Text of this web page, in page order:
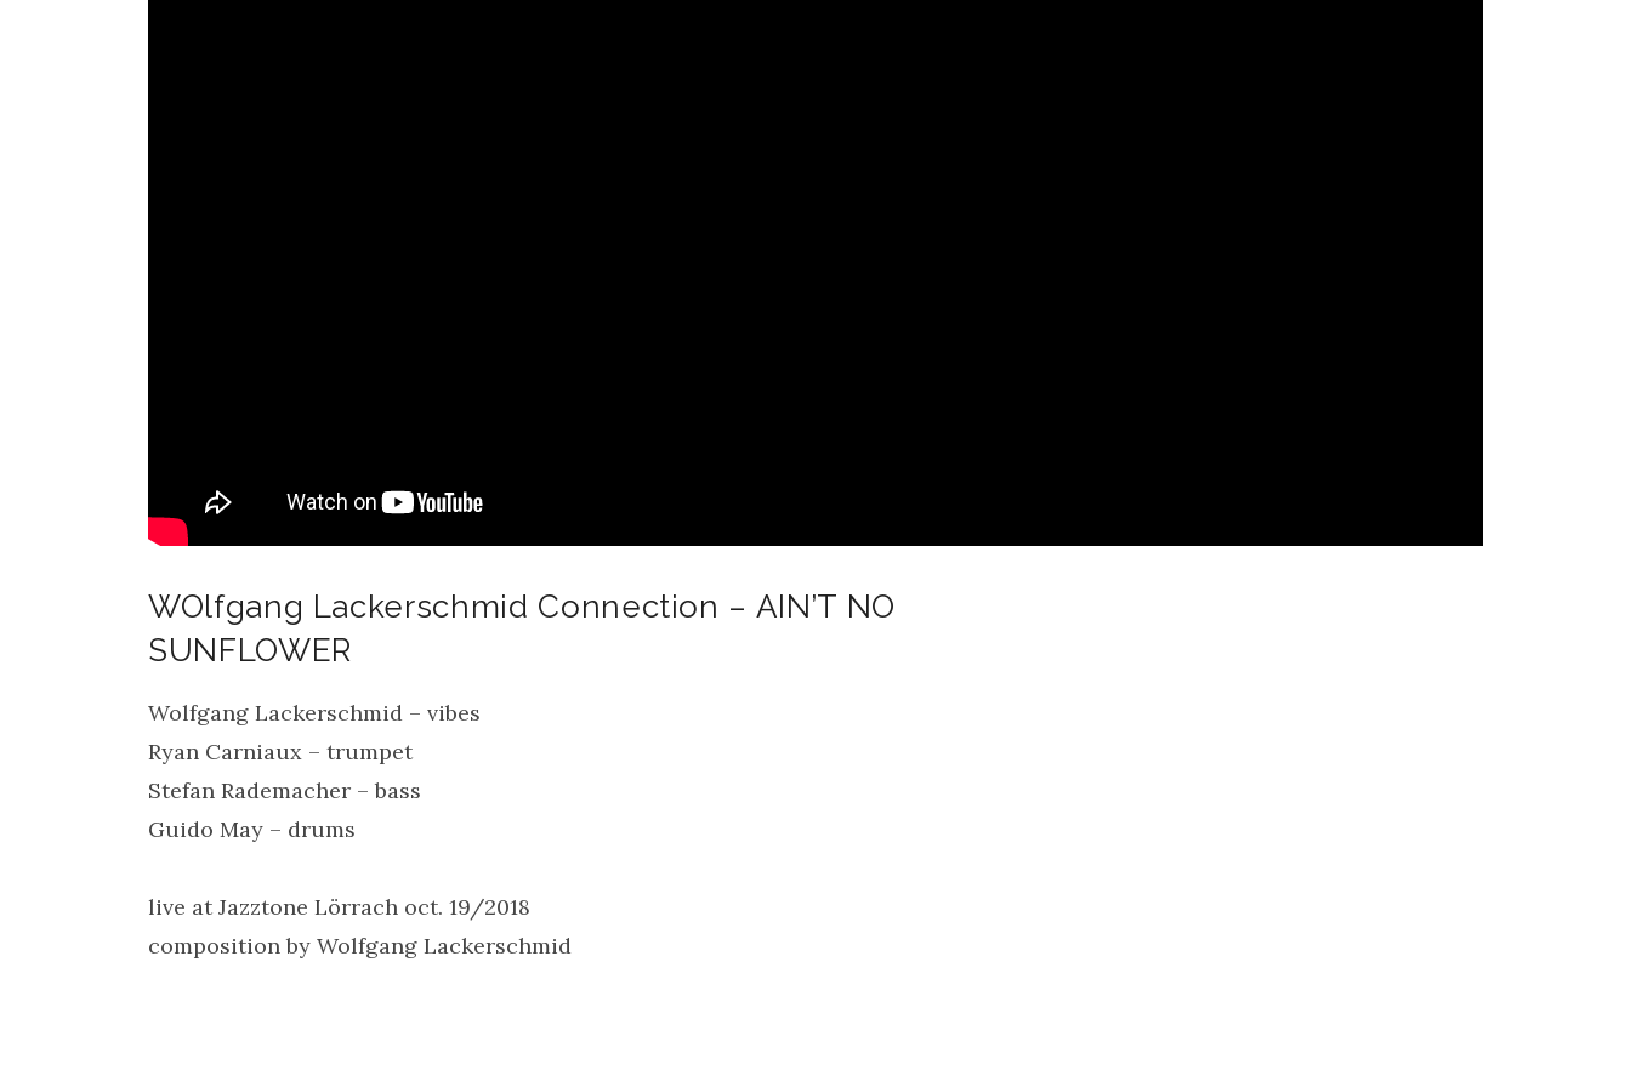
WOlfgang Lackerschmid Connection – AIN’T NO
SUNFLOWER
Wolfgang Lackerschmid – vibes
Ryan Carniaux – trumpet
Stefan Rademacher – bass
Guido May – drums
live at Jazztone Lörrach oct. 19/2018
composition by Wolfgang Lackerschmid